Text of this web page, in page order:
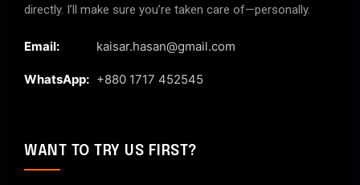
directly. I’ll make sure you’re taken care of—personally.
Email: kaisar.hasan@gmail.com
WhatsApp: +880 1717 452545
WANT TO TRY US FIRST?